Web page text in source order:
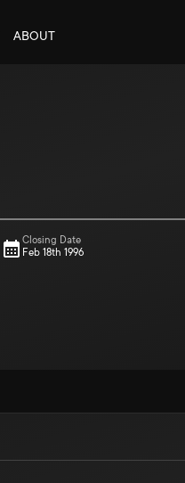
ABOUT
Closing Date
Feb 18th 1996